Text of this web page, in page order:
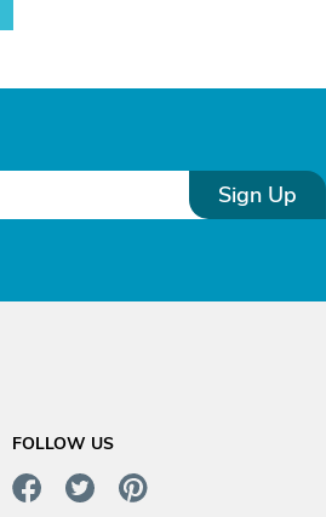
Sign Up
FOLLOW US